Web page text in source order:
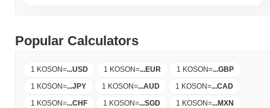
Popular Calculators
1 KOSON=...USD 1 KOSON=...EUR 1 KOSON=...GBP
1 KOSON=...JPY 1 KOSON=...AUD 1 KOSON=...CAD
1 KOSON=...CHF 1 KOSON=...SGD 1 KOSON=...MXN